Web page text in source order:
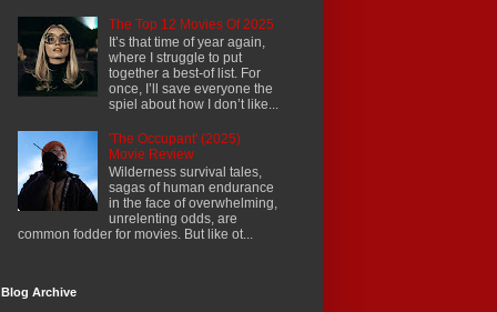
The Top 12 Movies Of 2025
It’s that time of year again,
where I struggle to put
together a best-of list. For
once, I’ll save everyone the
spiel about how I don’t like...
'The Occupant' (2025)
Movie Review
Wilderness survival tales,
sagas of human endurance
in the face of overwhelming,
unrelenting odds, are
common fodder for movies. But like ot...
Blog Archive